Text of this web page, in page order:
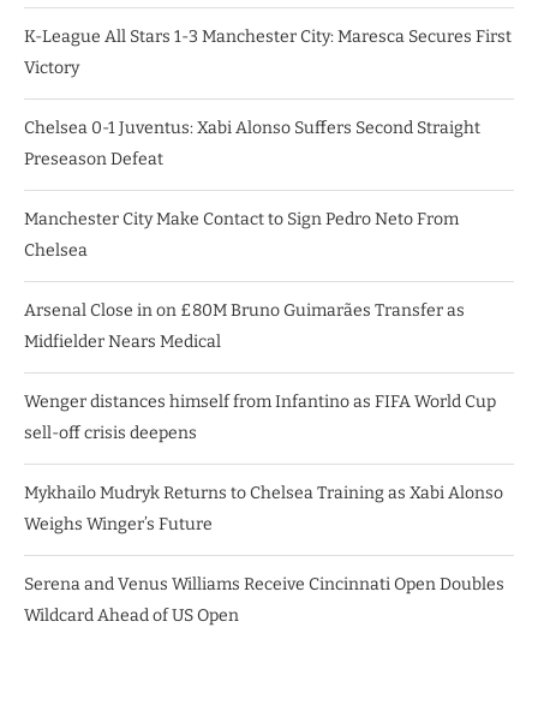
K-League All Stars 1-3 Manchester City: Maresca Secures First
Victory
Chelsea 0-1 Juventus: Xabi Alonso Suffers Second Straight
Preseason Defeat
Manchester City Make Contact to Sign Pedro Neto From
Chelsea
Arsenal Close in on £80M Bruno Guimarães Transfer as
Midfielder Nears Medical
Wenger distances himself from Infantino as FIFA World Cup
sell-off crisis deepens
Mykhailo Mudryk Returns to Chelsea Training as Xabi Alonso
Weighs Winger’s Future
Serena and Venus Williams Receive Cincinnati Open Doubles
Wildcard Ahead of US Open